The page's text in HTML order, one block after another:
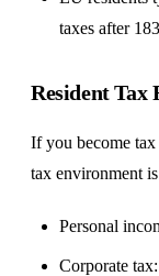
taxes after
Resident Tax
If you become tax
tax environment
Personal
Corporate